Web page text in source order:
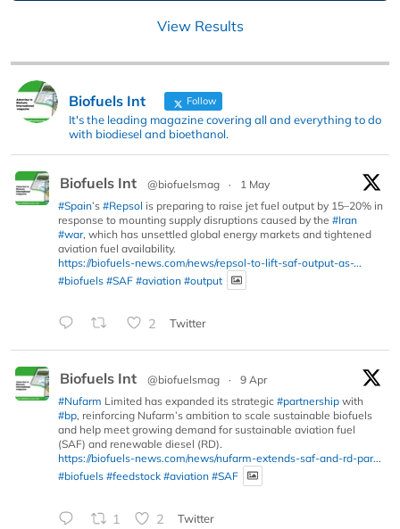
View Results
Biofuels Int Follow
It's the leading magazine covering all and everything to do
with biodiesel and bioethanol.
Biofuels Int @biofuelsmag ·
1 May
#Spain’s #Repsol is preparing to raise jet fuel output by 15–20% in
response to mounting supply disruptions caused by the #Iran
#war, which has unsettled global energy markets and tightened
aviation fuel availability.
https://biofuels-news.com/news/repsol-to-lift-saf-output-as-...
#biofuels #SAF #aviation #output
2 Twitter
Biofuels Int @biofuelsmag ·
9 Apr
#Nufarm Limited has expanded its strategic #partnership with
#bp, reinforcing Nufarm’s ambition to scale sustainable biofuels
and help meet growing demand for sustainable aviation fuel
(SAF) and renewable diesel (RD).
https://biofuels-news.com/news/nufarm-extends-saf-and-rd-par...
#biofuels #feedstock #aviation #SAF
1 2 Twitter